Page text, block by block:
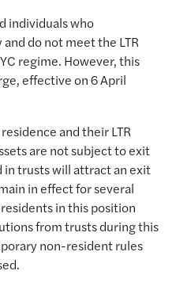
individuals who
do not meet the LTR
regime. However, this
effective on 6 April
and their LTR
are not subject to exit
in trusts will attract an exit
in effect for several
in this position
from trusts during this
non-resident rules